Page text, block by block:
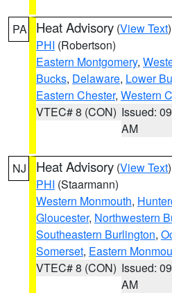
PA Heat Advisory (View Text
PHI (Robertson)
Eastern Montgomery,
Bucks, Delaware, Lower
Eastern Chester, Western
VTEC# 8 (CON) Issued:
AM
NJ Heat Advisory (View Text
PHI (Staarmann)
Western Monmouth,
Gloucester, Northwestern
Southeastern Burlington,
Somerset, Eastern
VTEC# 8 (CON) Issued:
AM